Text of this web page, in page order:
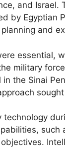
and Israel.
by Egyptian
and
essential,
military
in the Sinai
technology